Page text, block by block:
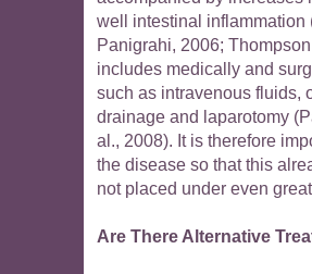
well intestinal inflammation
Panigrahi, 2006;
includes medically and
such as intravenous fluids,
drainage and laparotomy
al., 2008). It is therefore
the disease so that this
not placed under even
Are There Alternative